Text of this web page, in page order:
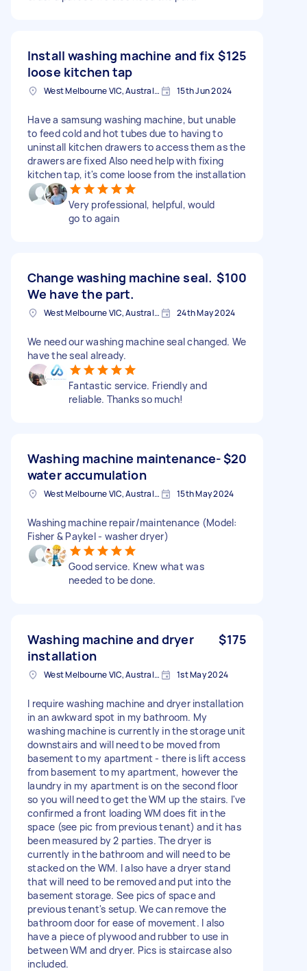
Install washing machine and fix
loose kitchen tap
$125
West Melbourne VIC, Australia 15th Jun 2024
Have a samsung washing machine, but unable
to feed cold and hot tubes due to having to
uninstall kitchen drawers to access them as the
drawers are fixed Also need help with fixing
kitchen tap, it's come loose from the installation
Very professional, helpful, would
go to again
Change washing machine seal.
We have the part.
$100
West Melbourne VIC, Australia 24th May 2024
We need our washing machine seal changed. We
have the seal already.
Fantastic service. Friendly and
reliable. Thanks so much!
Washing machine maintenance-
water accumulation
$20
West Melbourne VIC, Australia 15th May 2024
Washing machine repair/maintenance (Model:
Fisher & Paykel - washer dryer)
Good service. Knew what was
needed to be done.
Washing machine and dryer
installation
$175
West Melbourne VIC, Australia 1st May 2024
I require washing machine and dryer installation
in an awkward spot in my bathroom. My
washing machine is currently in the storage unit
downstairs and will need to be moved from
basement to my apartment - there is lift access
from basement to my apartment, however the
laundry in my apartment is on the second floor
so you will need to get the WM up the stairs. I've
confirmed a front loading WM does fit in the
space (see pic from previous tenant) and it has
been measured by 2 parties. The dryer is
currently in the bathroom and will need to be
stacked on the WM. I also have a dryer stand
that will need to be removed and put into the
basement storage. See pics of space and
previous tenant's setup. We can remove the
bathroom door for ease of movement. I also
have a piece of plywood and rubber to use in
between WM and dryer. Pics is staircase also
included.